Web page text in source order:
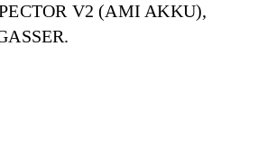
V2 (AMI AKKU),